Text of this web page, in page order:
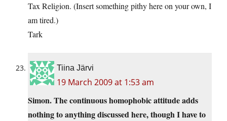
Tax Religion. (Insert something pithy here on your own, I
am tired.)
Tark
Tiina Järvi
19 March 2009 at 1:53 am
Simon. The continuous homophobic attitude adds
nothing to anything discussed here, though I have to